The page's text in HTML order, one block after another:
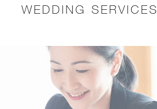
WEDDING SERVICES